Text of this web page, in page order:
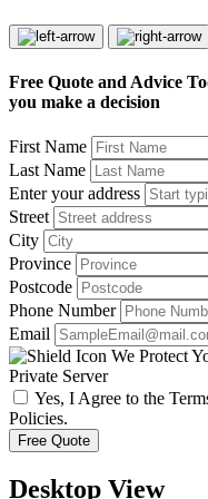
Free Quote and Advice
you make a decision
First Name
Last Name
Enter your address
Street
City
Province
Postcode
Phone Number
Email
We Protect
Private Server
Yes, I Agree to the
Policies.
Desktop View